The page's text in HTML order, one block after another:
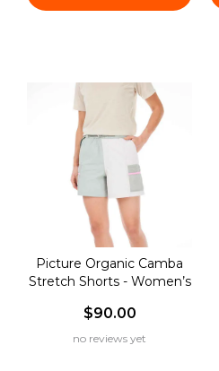
Picture Organic Camba
Stretch Shorts - Women’s
$90.00
no reviews yet